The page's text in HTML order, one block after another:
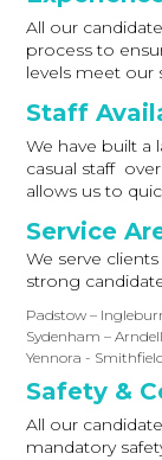
All our
process to
levels meet our
Staff
We have built a
casual staff
allows us to
Service
We serve
strong
Padstow –
Sydenham –
Yennora -
Safety &
All our
mandatory